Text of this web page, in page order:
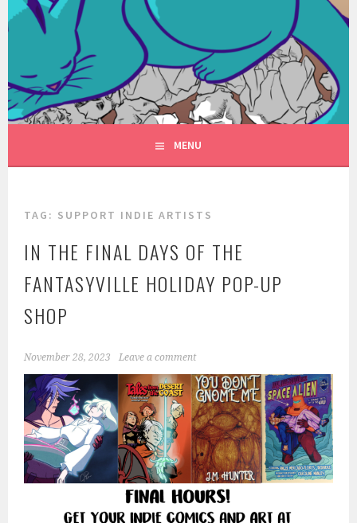
Skip
to
FANTASYVILLE
PRODUCTIONS
A NEW FACE FOR FANTASY
MENU
TAG: SUPPORT INDIE ARTISTS
IN THE FINAL DAYS OF THE
FANTASYVILLE HOLIDAY POP-UP
SHOP
November 28, 2023 Leave a comment